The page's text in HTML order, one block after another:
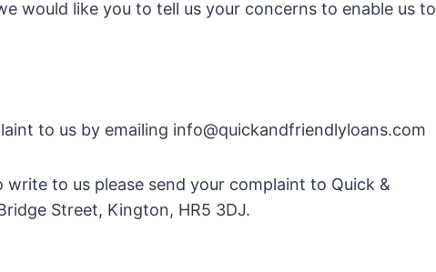
would like you to tell us your concerns to enable us to
to us by emailing info@quickandfriendlyloans.com
to us please send your complaint to Quick &
Street, Kington, HR5 3DJ.